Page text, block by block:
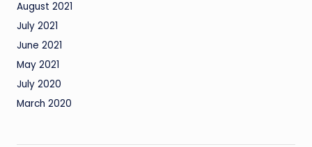
August 2021
July 2021
June 2021
May 2021
July 2020
March 2020